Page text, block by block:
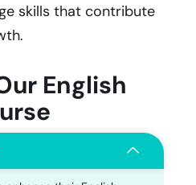
skills that contribute
English